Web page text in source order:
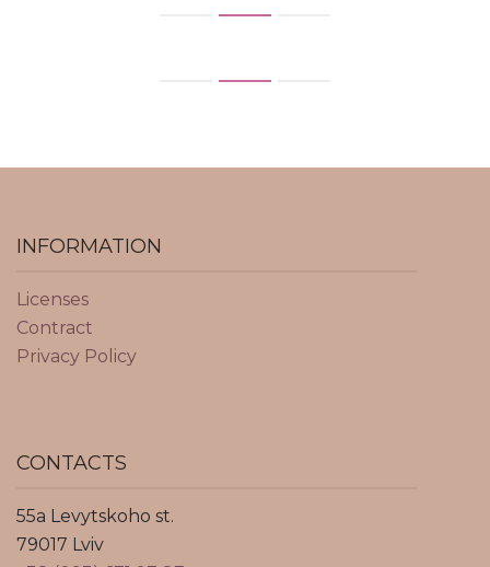
INFORMATION
Licenses
Contract
Privacy Policy
CONTACTS
55a Levytskoho st.
79017 Lviv